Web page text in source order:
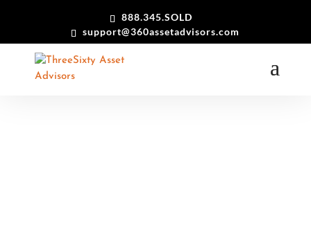
888.345.SOLD
support@360assetadvisors.com
After 4+ Decades Outfitting Hollywood, Prop Services West